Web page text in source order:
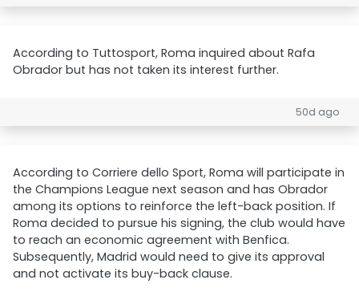
According to Tuttosport, Roma inquired about Rafa
Obrador but has not taken its interest further.
50d ago
According to Corriere dello Sport, Roma will participate in
the Champions League next season and has Obrador
among its options to reinforce the left-back position. If
Roma decided to pursue his signing, the club would have
to reach an economic agreement with Benfica.
Subsequently, Madrid would need to give its approval
and not activate its buy-back clause.